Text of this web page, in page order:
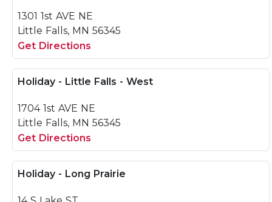
1301 1st AVE NE
Little Falls, MN 56345
Get Directions
Holiday - Little Falls - West
1704 1st AVE NE
Little Falls, MN 56345
Get Directions
Holiday - Long Prairie